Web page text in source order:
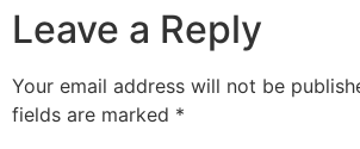
Leave a Reply
Your email address will not be
fields are marked *